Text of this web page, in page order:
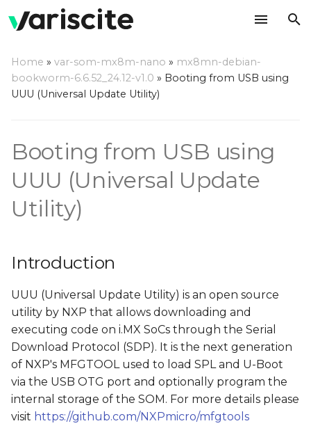
p
t
o
r
t
e
a
r
c
Introduction
instructions
Build U-Boot
Rootfs
Home » var-som-mx8m-nano » mx8mn-debian-
bookworm-6.6.52_24.12-v1.0 » Booting from USB using
UUU (Universal Update Utility)
Booting from USB using
UUU (Universal Update
Utility)
Introduction
UUU (Universal Update Utility) is an open source
utility by NXP that allows downloading and
executing code on i.MX SoCs through the Serial
Download Protocol (SDP). It is the next generation
of NXP's MFGTOOL used to load SPL and U-Boot
via the USB OTG port and optionally program the
internal storage of the SOM. For more details please
visit https://github.com/NXPmicro/mfgtools